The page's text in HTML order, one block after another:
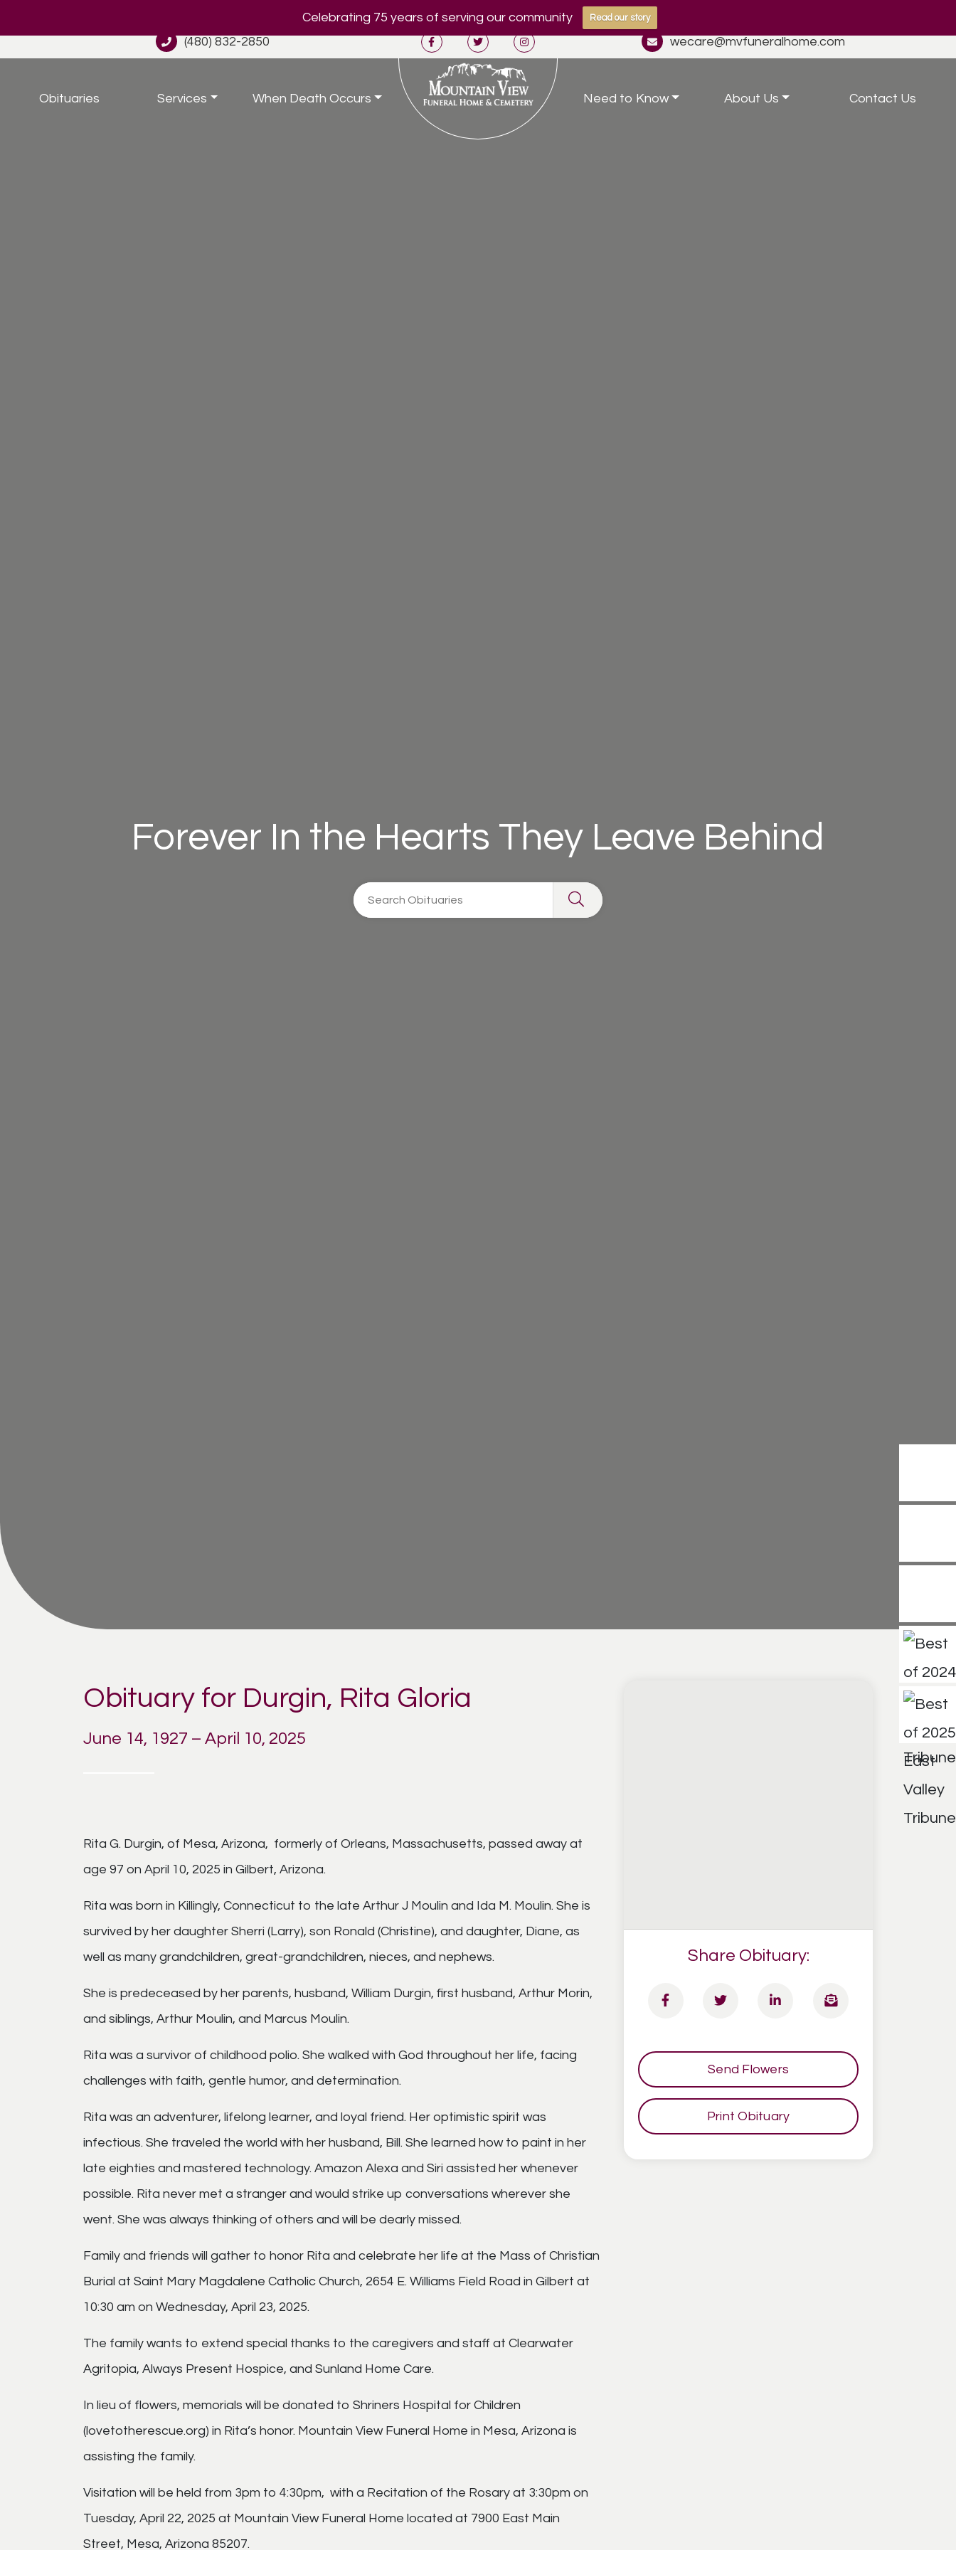
Celebrating 75 years of serving our community Read our story
(480) 832-2850 wecare@mvfuneralhome.com
Obituaries Services When Death Occurs Need to Know About Us Contact Us
Forever In the Hearts They Leave Behind
Obituary for Durgin, Rita Gloria
June 14, 1927 – April 10, 2025
Rita G. Durgin, of Mesa, Arizona, formerly of Orleans, Massachusetts, passed away at
age 97 on April 10, 2025 in Gilbert, Arizona.
Rita was born in Killingly, Connecticut to the late Arthur J Moulin and Ida M. Moulin. She is
survived by her daughter Sherri (Larry), son Ronald (Christine), and daughter, Diane, as
well as many grandchildren, great-grandchildren, nieces, and nephews.
She is predeceased by her parents, husband, William Durgin, first husband, Arthur Morin,
and siblings, Arthur Moulin, and Marcus Moulin.
Rita was a survivor of childhood polio. She walked with God throughout her life, facing
challenges with faith, gentle humor, and determination.
Rita was an adventurer, lifelong learner, and loyal friend. Her optimistic spirit was
infectious. She traveled the world with her husband, Bill. She learned how to paint in her
late eighties and mastered technology. Amazon Alexa and Siri assisted her whenever
possible. Rita never met a stranger and would strike up conversations wherever she
went. She was always thinking of others and will be dearly missed.
Family and friends will gather to honor Rita and celebrate her life at the Mass of Christian
Burial at Saint Mary Magdalene Catholic Church, 2654 E. Williams Field Road in Gilbert at
10:30 am on Wednesday, April 23, 2025.
The family wants to extend special thanks to the caregivers and staff at Clearwater
Agritopia, Always Present Hospice, and Sunland Home Care.
In lieu of flowers, memorials will be donated to Shriners Hospital for Children
(lovetotherescue.org) in Rita’s honor. Mountain View Funeral Home in Mesa, Arizona is
assisting the family.
Visitation will be held from 3pm to 4:30pm, with a Recitation of the Rosary at 3:30pm on
Tuesday, April 22, 2025 at Mountain View Funeral Home located at 7900 East Main
Street, Mesa, Arizona 85207.
Share Obituary:
Send Flowers
Print Obituary